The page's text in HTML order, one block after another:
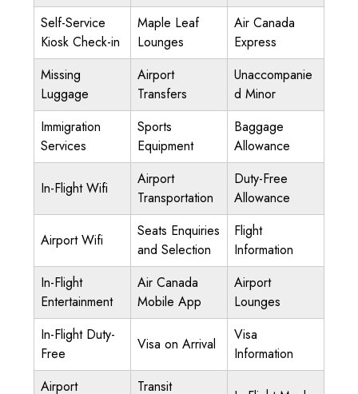
Self-Service
Kiosk Check-in
Maple Leaf
Lounges
Air Canada
Express
Missing
Luggage
Airport
Transfers
Unaccompanie
d Minor
Immigration
Services
Sports
Equipment
Baggage
Allowance
In-Flight Wifi
Airport
Transportation
Duty-Free
Allowance
Airport Wifi
Seats Enquiries
and Selection
Flight
Information
In-Flight
Entertainment
Air Canada
Mobile App
Airport
Lounges
In-Flight Duty-
Free
Visa on Arrival
Visa
Information
Airport
Transit